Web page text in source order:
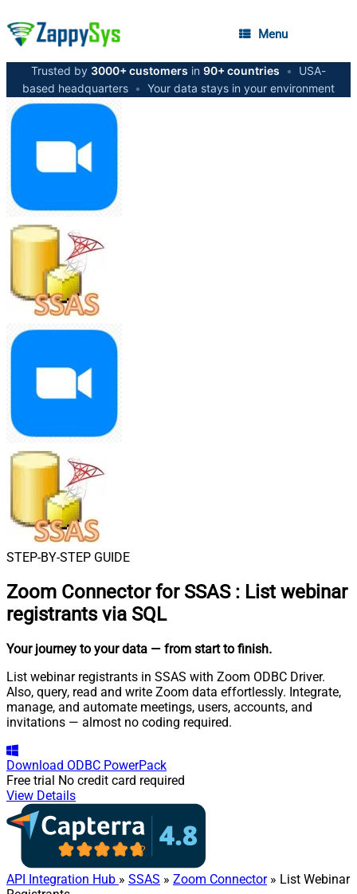
Menu
Trusted by 3000+ customers in 90+ countries •
USA-
based headquarters • Your data stays in your environment
STEP-BY-STEP GUIDE
Zoom Connector for SSAS : List webinar
registrants via SQL
Your journey to your data — from start to finish.
List webinar registrants in SSAS with Zoom ODBC Driver.
Also, query, read and write Zoom data effortlessly. Integrate,
manage, and automate meetings, users, accounts, and
invitations — almost no coding required.
Download ODBC PowerPack
Free trial No credit card required
View Details
API Integration Hub » SSAS » Zoom Connector» List Webinar